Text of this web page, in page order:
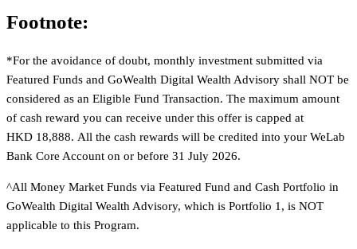
Footnote:
*For the avoidance of doubt, monthly investment submitted via
Featured Funds and GoWealth Digital Wealth Advisory shall NOT be
considered as an Eligible Fund Transaction. The maximum amount
of cash reward you can receive under this offer is capped at
HKD 18,888. All the cash rewards will be credited into your WeLab
Bank Core Account on or before 31 July 2026.
^All Money Market Funds via Featured Fund and Cash Portfolio in
GoWealth Digital Wealth Advisory, which is Portfolio 1, is NOT
applicable to this Program.